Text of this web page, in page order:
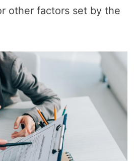
other factors set by the